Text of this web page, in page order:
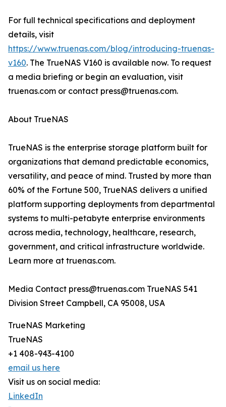
For full technical specifications and deployment
details, visit
https://www.truenas.com/blog/introducing-truenas-
v160. The TrueNAS V160 is available now. To request
a media briefing or begin an evaluation, visit
truenas.com or contact press@truenas.com.
About TrueNAS
TrueNAS is the enterprise storage platform built for
organizations that demand predictable economics,
versatility, and peace of mind. Trusted by more than
60% of the Fortune 500, TrueNAS delivers a unified
platform supporting deployments from departmental
systems to multi-petabyte enterprise environments
across media, technology, healthcare, research,
government, and critical infrastructure worldwide.
Learn more at truenas.com.
Media Contact press@truenas.com TrueNAS 541
Division Street Campbell, CA 95008, USA
TrueNAS Marketing
TrueNAS
+1 408-943-4100
email us here
Visit us on social media:
LinkedIn